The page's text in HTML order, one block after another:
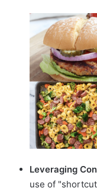
Leveraging
use of